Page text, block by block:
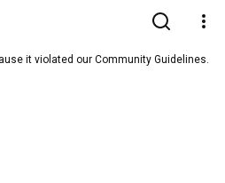
it violated our Community Guidelines.